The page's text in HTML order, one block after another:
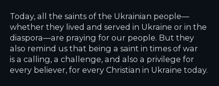
Today, all the saints of the Ukrainian people—
whether they lived and served in Ukraine or in the
diaspora—are praying for our people. But they
also remind us that being a saint in times of war
is a calling, a challenge, and also a privilege for
every believer, for every Christian in Ukraine today.